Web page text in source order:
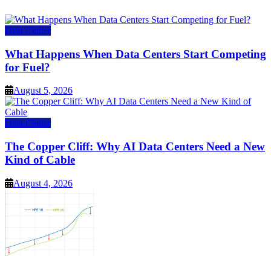
Data Center
What Happens When Data Centers Start Competing
for Fuel?
August 5, 2026
Data Center
The Copper Cliff: Why AI Data Centers Need a New
Kind of Cable
August 4, 2026